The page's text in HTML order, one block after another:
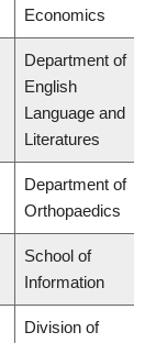
Economics
Department of
English
Language and
Literatures
Department of
Orthopaedics
School of
Information
Division of